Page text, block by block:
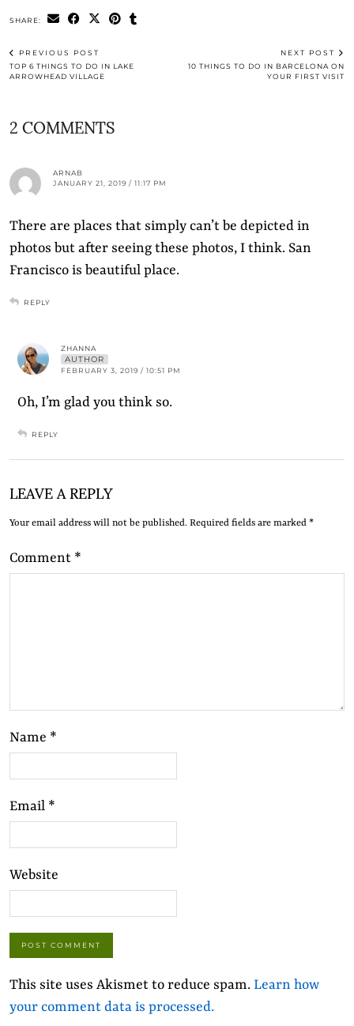
SHARE:
PREVIOUS POST
TOP 6 THINGS TO DO IN LAKE
ARROWHEAD VILLAGE
NEXT POST
10 THINGS TO DO IN BARCELONA ON
YOUR FIRST VISIT
2 COMMENTS
ARNAB
JANUARY 21, 2019 / 11:17 PM
There are places that simply can’t be depicted in
photos but after seeing these photos, I think. San
Francisco is beautiful place.
REPLY
ZHANNA
AUTHOR
FEBRUARY 3, 2019 / 10:51 PM
Oh, I’m glad you think so.
REPLY
LEAVE A REPLY
Your email address will not be published. Required fields are marked *
Comment *
Name *
Email *
Website
This site uses Akismet to reduce spam. Learn how
your comment data is processed.